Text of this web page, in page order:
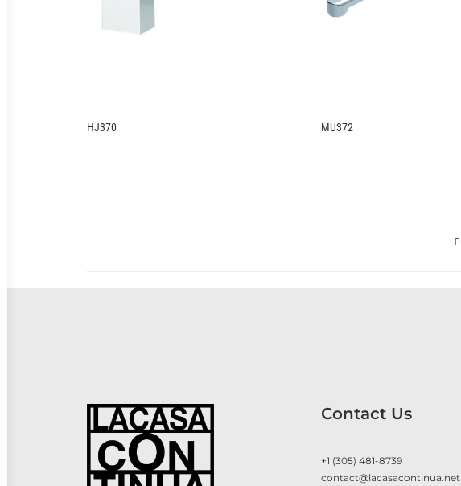
Contact Us
+1 (305) 481-8739
contact@lacasacontinua.net